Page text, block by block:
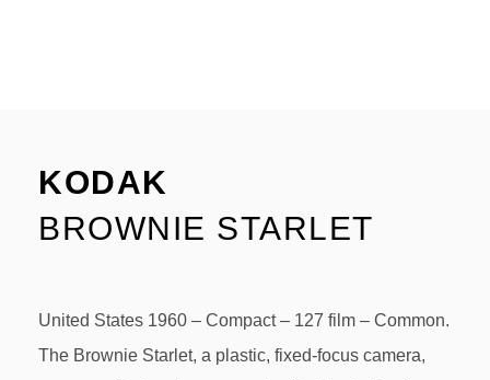
KODAK
BROWNIE STARLET
United States 1960 – Compact – 127 film – Common.
The Brownie Starlet, a plastic, fixed-focus camera,